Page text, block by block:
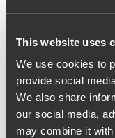
This website uses
We use cookies to
provide social
We also share
our social media,
may combine it
Motor
The full version with
available to
the next Salary
talk with us about
Chris Bond, or
Download report